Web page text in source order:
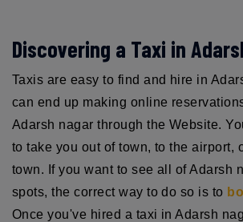
Discovering a Taxi in
Taxis are easy to find and hire in
can end up making online
Adarsh nagar through the Website.
to take you out of town, to the airport,
town. If you want to see all of Adarsh
spots, the correct way to do so is to
Once you've hired a taxi in Adarsh